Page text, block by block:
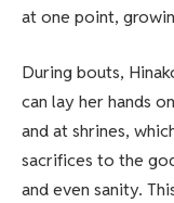
at one point,
During bouts,
can lay her hands
and at shrines,
sacrifices to the
and even sanity.